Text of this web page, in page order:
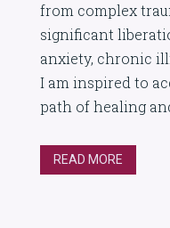
from complex
significant
anxiety, chronic
I am inspired to
path of healing
READ MORE